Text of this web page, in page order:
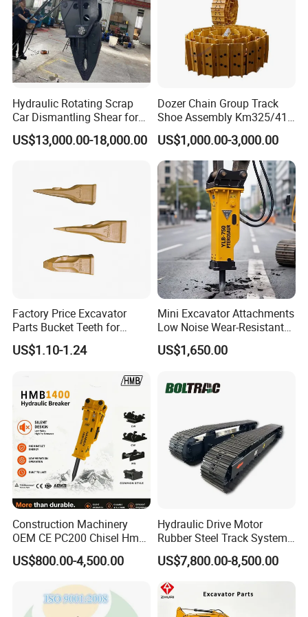
924523.0932 Bearing
923855.0251 Bearing
4207386 Bearing
4208657 Bearing
225874
4207426 Bearing
4207425 Bearing
249632 Bearing
Bearing
249618 Bearing
4207463 Bearing
4207465 Bearing
4207466 Bearing
4204257 Bearing
Bearing
Bearing
223386
923109.0340 Bearing
2426.731502 Bearing
GE120-UK-2RSB Bearing
GE20ES-2RS Bearing
GE60ES
GE90ES2RS Bearing
921162.0028 Bearing
M6772T Bearing
923349.0346 Bearing
Hydraulic Rotating Scrap
Car Dismantling Shear for
Excavator Old Car Scrap
Metal Recycling Shear
US$13,000.00-18,000.00
Dozer Chain Group Track
Shoe Assembly Km325/41
175-32-00010
E4015000m00041 D155
Track Link
US$1,000.00-3,000.00
Factory Price Excavator
Parts Bucket Teeth for
Komatsu Hyundai Kobelco
Sumitomo Jcb 3cx Kubota
Doosan Daewoo Cat Loader
Excavator Use
US$1.10-1.24
Mini Excavator Attachments
Low Noise Wear-Resistant
Hydraulic Breaker for Urban
Building Demolition,
Rock Crushing & Civil
Infrastruct
US$1,650.00
Construction Machinery
OEM CE PC200 Chisel Hmb
Sb81 Excavator Attachment
Supplier Box Pile Jack
Hydraulic Breaker
US$800.00-4,500.00
Hydraulic Drive Motor
Rubber Steel Track System
Undercarriage Assembly
Group Track for Pile Driver
Drilling Rig Composter
Paver Dumper Machine 8t
10t 20t 30t
US$7,800.00-8,500.00